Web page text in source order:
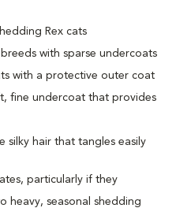
Rex cats
with sparse undercoats
with a protective outer coat
fine undercoat that provides
silky hair that tangles easily
particularly if they
heavy, seasonal shedding